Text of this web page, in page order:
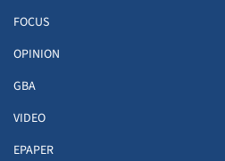
FOCUS
OPINION
GBA
VIDEO
EPAPER